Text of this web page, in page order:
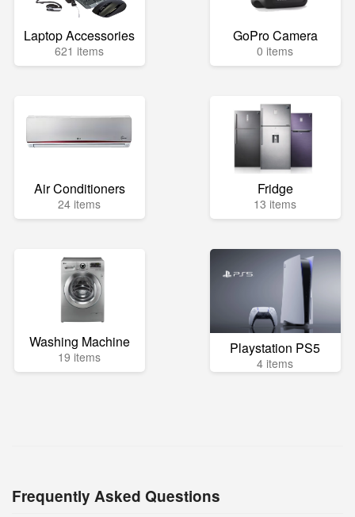
Laptop Accessories
621 items
GoPro Camera
0 items
Air Conditioners
24 items
Fridge
13 items
Washing Machine
19 items Playstation PS5
4 items
Frequently Asked Questions